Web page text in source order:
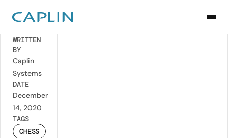
Back
WRITTEN
BY
Caplin
Systems
DATE
December
14, 2020
TAGS
CHESS